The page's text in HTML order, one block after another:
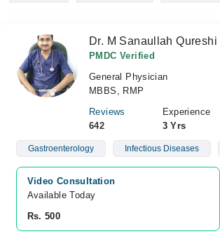
Dr. M Sanaullah Qureshi
PMDC Verified
General Physician
MBBS, RMP
Reviews
642
Experience
3 Yrs
Gastroenterology Infectious Diseases
Video Consultation
Available Today
Rs. 500